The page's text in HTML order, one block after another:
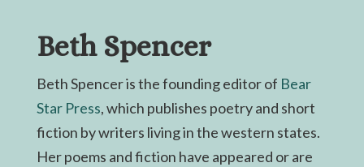
Beth Spencer
Beth Spencer is the founding editor of Bear
Star Press, which publishes poetry and short
fiction by writers living in the western states.
Her poems and fiction have appeared or are